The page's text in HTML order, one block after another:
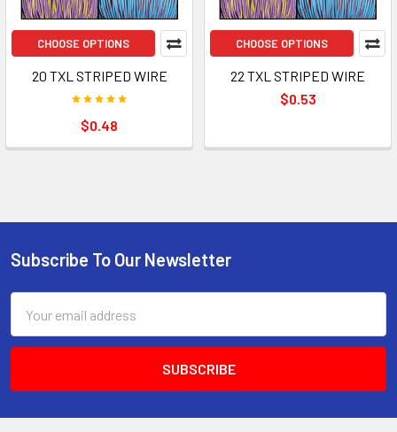
CHOOSE OPTIONS
20 TXL STRIPED WIRE
$0.48
CHOOSE OPTIONS
22 TXL STRIPED WIRE
$0.53
Footer
Subscribe To Our Newsletter
Address